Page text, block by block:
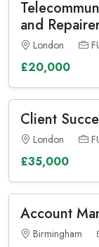
and
London
£20,000
Client
London
£35,000
Account
Birmingham